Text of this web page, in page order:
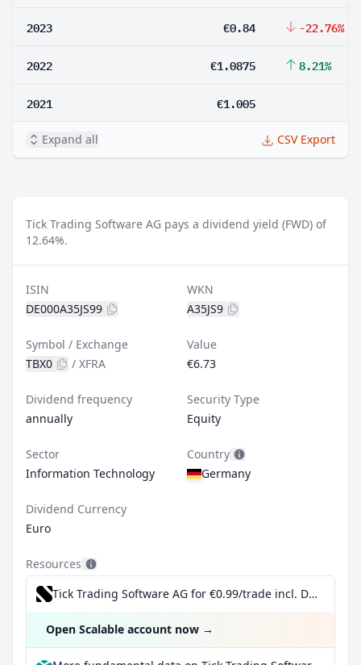
2023 €0.84 -22.76%
2022 €1.0875 8.21%
2021 €1.005
Expand all CSV Export
Tick Trading Software AG pays a dividend yield (FWD) of
12.64%.
ISIN
DE000A35JS99
WKN
A35JS9
Symbol / Exchange
TBX0
/ XFRA
Value
€6.73
Dividend frequency
annually
Security Type
Equity
Sector
Information Technology
Country
Germany
Dividend Currency
Euro
Resources
Tick Trading Software AG for €0.99/trade incl. Dividend Reinvestment Plan
Open Scalable account now →